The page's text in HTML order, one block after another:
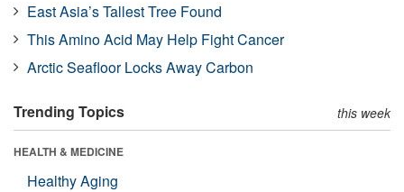
East Asia’s Tallest Tree Found
This Amino Acid May Help Fight Cancer
Arctic Seafloor Locks Away Carbon
Trending Topics this week
HEALTH & MEDICINE
Healthy Aging